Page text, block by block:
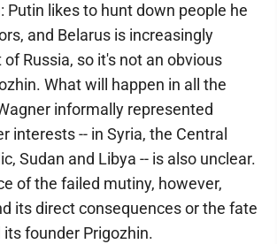
Putin likes to hunt down people he
and Belarus is increasingly
Russia, so it's not an obvious
What will happen in all the
informally represented
interests -- in Syria, the Central
Sudan and Libya -- is also unclear.
of the failed mutiny, however,
its direct consequences or the fate
founder Prigozhin.